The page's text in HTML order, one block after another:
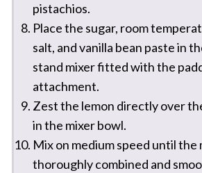
pistachios.
Place the sugar, room
salt, and vanilla bean paste in
stand mixer fitted with the
attachment.
Zest the lemon directly over
in the mixer bowl.
Mix on medium speed until the
thoroughly combined and